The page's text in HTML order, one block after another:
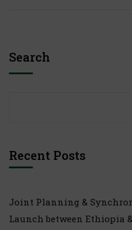
Search
Recent Posts
Joint Planning &
Launch between Ethiopia